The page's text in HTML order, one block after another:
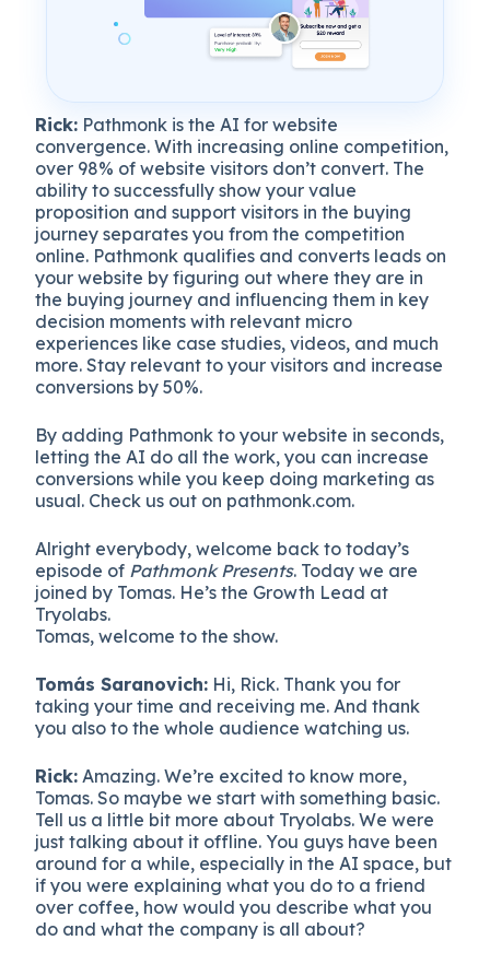
Rick: Pathmonk is the AI for website
convergence. With increasing online competition,
over 98% of website visitors don’t convert. The
ability to successfully show your value
proposition and support visitors in the buying
journey separates you from the competition
online. Pathmonk qualifies and converts leads on
your website by figuring out where they are in
the buying journey and influencing them in key
decision moments with relevant micro
experiences like case studies, videos, and much
more. Stay relevant to your visitors and increase
conversions by 50%.
By adding Pathmonk to your website in seconds,
letting the AI do all the work, you can increase
conversions while you keep doing marketing as
usual. Check us out on pathmonk.com.
Alright everybody, welcome back to today’s
episode of Pathmonk Presents. Today we are
joined by Tomas. He’s the Growth Lead at
Tryolabs.
Tomas, welcome to the show.
Tomás Saranovich: Hi, Rick. Thank you for
taking your time and receiving me. And thank
you also to the whole audience watching us.
Rick: Amazing. We’re excited to know more,
Tomas. So maybe we start with something basic.
Tell us a little bit more about Tryolabs. We were
just talking about it offline. You guys have been
around for a while, especially in the AI space, but
if you were explaining what you do to a friend
over coffee, how would you describe what you
do and what the company is all about?